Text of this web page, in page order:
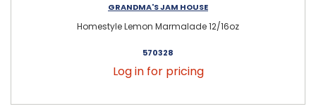
GRANDMA'S JAM HOUSE
Homestyle Lemon Marmalade 12/16oz
570328
Log in for pricing